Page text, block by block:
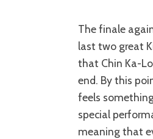
The finale
last two great
that Chin Ka-
end. By this
feels
special
meaning that